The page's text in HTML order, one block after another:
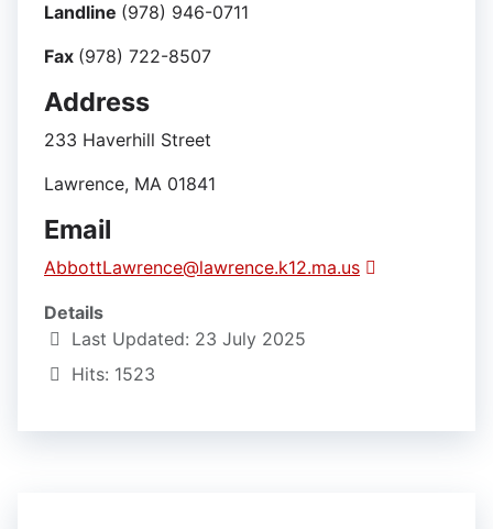
Landline (978) 946-0711
Fax (978) 722-8507
Address
233 Haverhill Street
Lawrence, MA 01841
Email
AbbottLawrence@lawrence.k12.ma.us
Details
Last Updated: 23 July 2025
Hits: 1523